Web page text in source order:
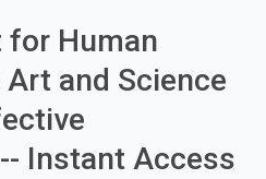
for Human
and Science
Instant Access